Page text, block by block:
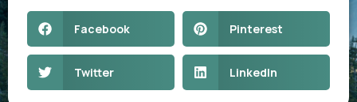
Facebook Pinterest
Twitter LinkedIn